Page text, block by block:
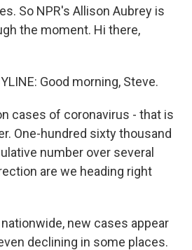
So NPR's Allison Aubrey is
the moment. Hi there,
Good morning, Steve.
cases of coronavirus - that is
One-hundred sixty thousand
number over several
are we heading right
nationwide, new cases appear
declining in some places.